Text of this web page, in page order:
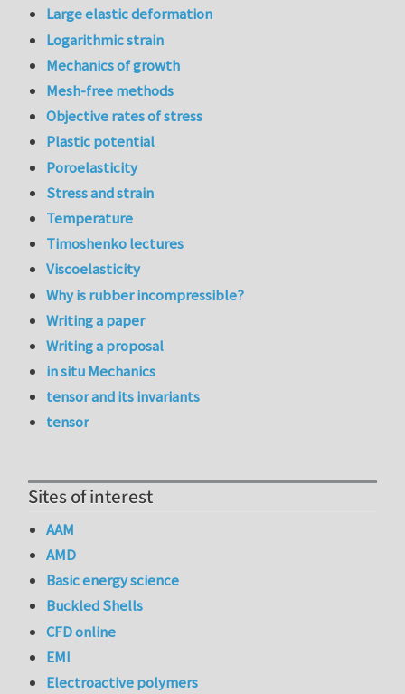
Large elastic deformation
Logarithmic strain
Mechanics of growth
Mesh-free methods
Objective rates of stress
Plastic potential
Poroelasticity
Stress and strain
Temperature
Timoshenko lectures
Viscoelasticity
Why is rubber incompressible?
Writing a paper
Writing a proposal
in situ Mechanics
tensor and its invariants
tensor
Sites of interest
AAM
AMD
Basic energy science
Buckled Shells
CFD online
EMI
Electroactive polymers